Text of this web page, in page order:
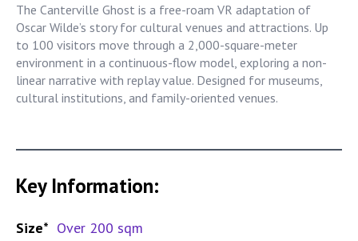
The Canterville Ghost is a free-roam VR adaptation of
Oscar Wilde’s story for cultural venues and attractions. Up
to 100 visitors move through a 2,000-square-meter
environment in a continuous-flow model, exploring a non-
linear narrative with replay value. Designed for museums,
cultural institutions, and family-oriented venues.
Key Information:
Size* Over 200 sqm